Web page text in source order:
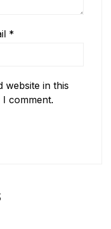
*
website in this
comment.